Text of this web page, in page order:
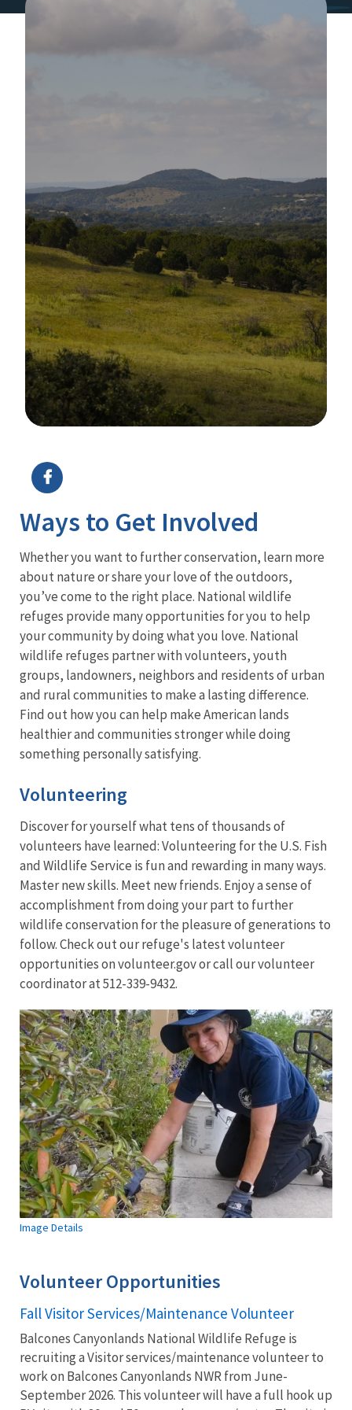
Ways to Get Involved
Whether you want to further conservation, learn more
about nature or share your love of the outdoors,
you’ve come to the right place. National wildlife
refuges provide many opportunities for you to help
your community by doing what you love. National
wildlife refuges partner with volunteers, youth
groups, landowners, neighbors and residents of urban
and rural communities to make a lasting difference.
Find out how you can help make American lands
healthier and communities stronger while doing
something personally satisfying.
Volunteering
Discover for yourself what tens of thousands of
volunteers have learned: Volunteering for the U.S. Fish
and Wildlife Service is fun and rewarding in many ways.
Master new skills. Meet new friends. Enjoy a sense of
accomplishment from doing your part to further
wildlife conservation for the pleasure of generations to
follow. Check out our refuge's latest volunteer
opportunities on volunteer.gov or call our volunteer
coordinator at 512-339-9432.
Image Details
Volunteer Opportunities
Fall Visitor Services/Maintenance Volunteer
Balcones Canyonlands National Wildlife Refuge is
recruiting a Visitor services/maintenance volunteer to
work on Balcones Canyonlands NWR from June-
September 2026. This volunteer will have a full hook up